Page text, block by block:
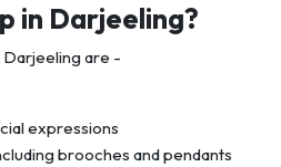
in Darjeeling?
Darjeeling are -
expressions
brooches and pendants